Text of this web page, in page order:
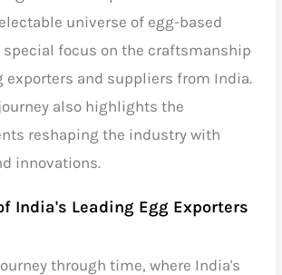
universe of egg-based
special focus on the craftsmanship
exporters and suppliers from India.
also highlights the
reshaping the industry with
innovations.
India's Leading Egg Exporters
through time, where India's